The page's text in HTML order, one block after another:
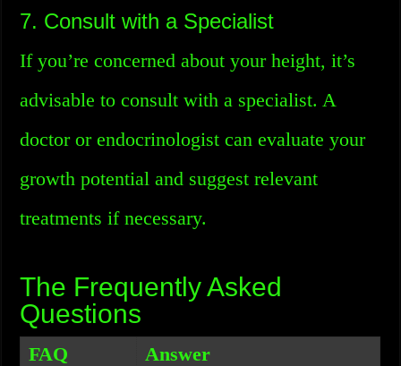
7. Consult with a Specialist
If you’re concerned about your height, it’s
advisable to consult with a specialist. A
doctor or endocrinologist can evaluate your
growth potential and suggest relevant
treatments if necessary.
The Frequently Asked
Questions
FAQ
Answer